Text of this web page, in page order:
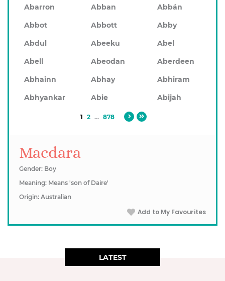
Abarron
Abban
Abbán
Abbot
Abbott
Abby
Abdul
Abeeku
Abel
Abell
Abeodan
Aberdeen
Abhainn
Abhay
Abhiram
Abhyankar
Abie Abijah
1 2 ... 878
Macdara
Gender: Boy
Meaning: Means 'son of Daire'
Origin: Australian
Add to My Favourites
LATEST